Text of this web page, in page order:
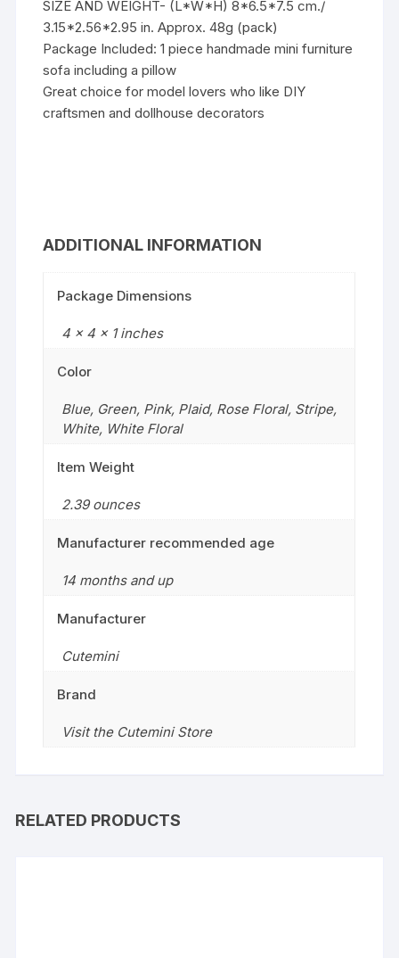
SIZE AND WEIGHT- (L*W*H) 8*6.5*7.5 cm./
3.15*2.56*2.95 in. Approx. 48g (pack)
Package Included: 1 piece handmade mini furniture
sofa including a pillow
Great choice for model lovers who like DIY
craftsmen and dollhouse decorators
ADDITIONAL INFORMATION
Package Dimensions
4 x 4 x 1 inches
Color
Blue, Green, Pink, Plaid, Rose Floral, Stripe,
White, White Floral
Item Weight
2.39 ounces
Manufacturer recommended age
14 months and up
Manufacturer
Cutemini
Brand
Visit the Cutemini Store
RELATED PRODUCTS